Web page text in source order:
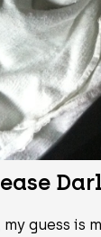
guess is